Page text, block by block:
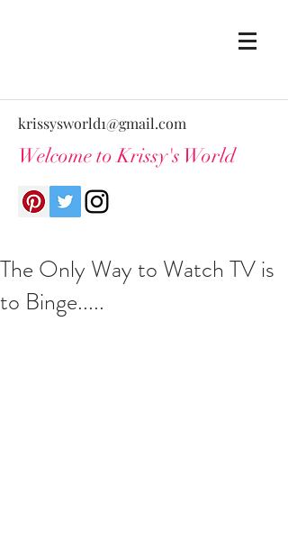
krissysworld1@gmail.com
Welcome to Krissy's World
The Only Way to Watch TV is
to Binge.....